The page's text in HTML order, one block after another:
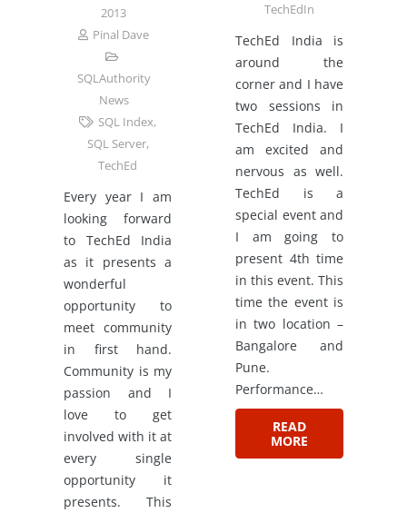
2013
Pinal Dave
SQLAuthority
News
SQL Index,
SQL Server,
TechEd
Every year I am
looking forward
to TechEd India
as it presents a
wonderful
opportunity to
meet community
in first hand.
Community is my
passion and I
love to get
involved with it at
every single
opportunity it
presents. This
TechEdIn
TechEd India is
around the
corner and I have
two sessions in
TechEd India. I
am excited and
nervous as well.
TechEd is a
special event and
I am going to
present 4th time
in this event. This
time the event is
in two location –
Bangalore and
Pune.
Performance…
READ
MORE